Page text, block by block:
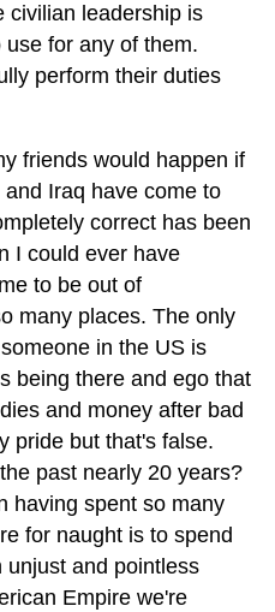
civilian leadership is
for any of them.
perform their duties
friends would happen if
Iraq have come to
correct has been
I could ever have
to be out of
many places. The only
in the US is
being there and ego that
and money after bad
pride but that's false.
past nearly 20 years?
having spent so many
for naught is to spend
unjust and pointless
Empire we're